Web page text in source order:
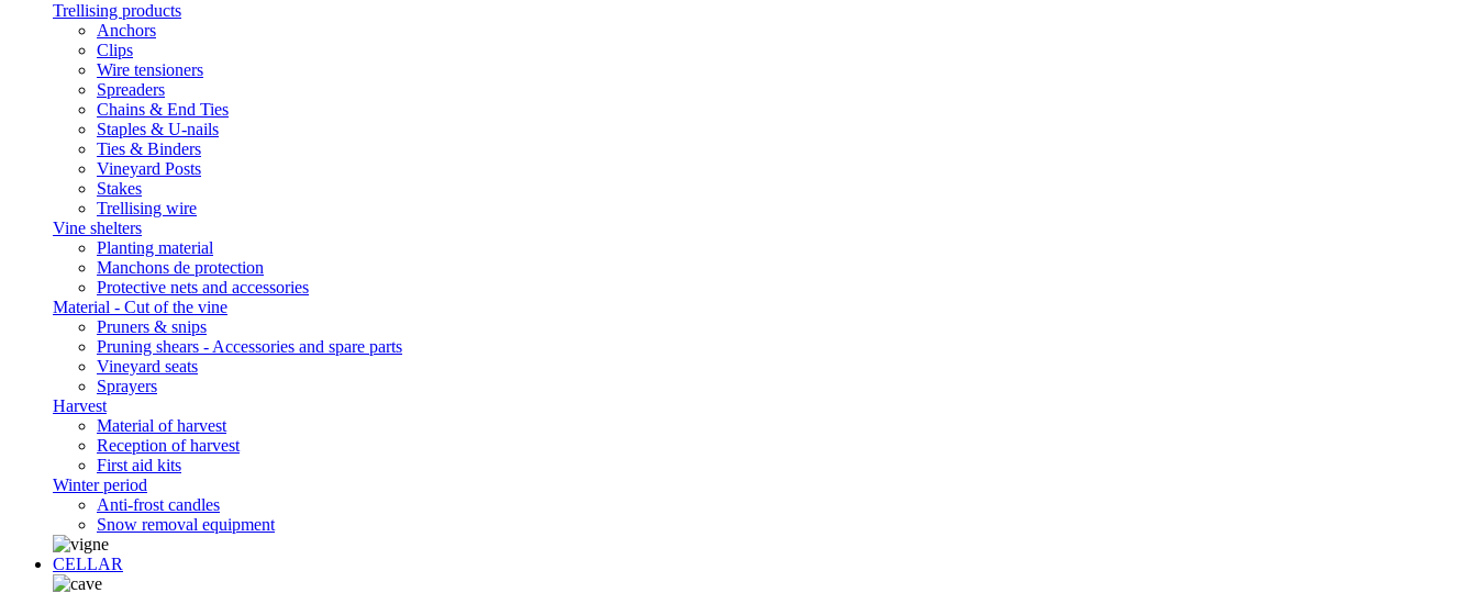
Trellising products
Anchors
Clips
Wire tensioners
Spreaders
Chains & End Ties
Staples & U-nails
Ties & Binders
Vineyard Posts
Stakes
Trellising wire
Vine shelters
Planting material
Manchons de protection
Protective nets and accessories
Material - Cut of the vine
Pruners & snips
Pruning shears - Accessories and spare parts
Vineyard seats
Sprayers
Harvest
Material of harvest
Reception of harvest
First aid kits
Winter period
Anti-frost candles
Snow removal equipment
CELLAR